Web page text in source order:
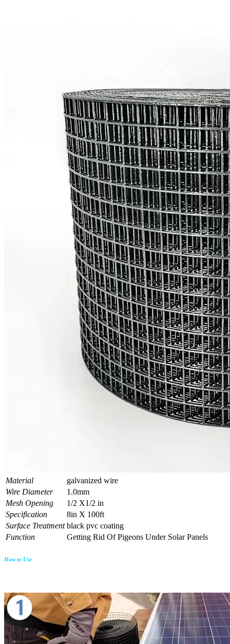
Material
galvanized wire
Wire Diameter
1.0mm
Mesh Opening
1/2 X1/2 in
Specification
8in X 100ft
Surface Treatment black pvc coating
Function
Getting Rid Of Pigeons Under Solar Panels
How to Use